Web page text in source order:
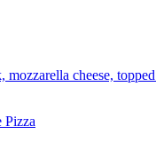
mozzarella cheese,
Pizza